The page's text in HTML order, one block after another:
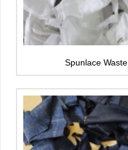
Spunlace Waste